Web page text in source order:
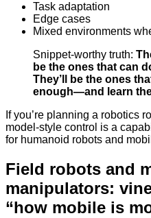
Task adaptation
Edge cases
Mixed environments
Snippet-worthy truth:
be the ones that can
They’ll be the ones
enough—and learn
If you’re planning a robotics
model-style control is a
for humanoid robots and
Field robots and
manipulators:
“how mobile is